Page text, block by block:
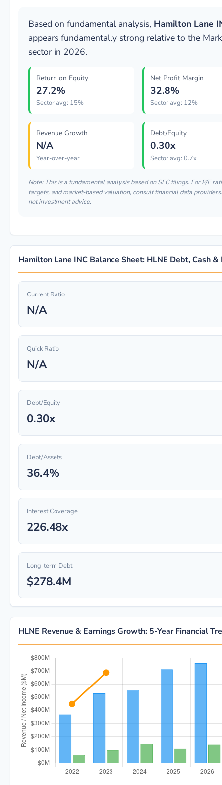
Based on fundamental analysis, Hamilton Lane
appears fundamentally strong relative to the
sector in 2026.
Return on Equity
27.2%
Sector avg: 15%
Net Profit Margin
32.8%
Sector avg: 12%
Revenue Growth
N/A
Year-over-year
Debt/Equity
0.30x
Sector avg: 0.7x
Note: This is a fundamental analysis based on SEC filings. For P/E
targets, and market-based valuation, consult financial data
not investment advice.
Hamilton Lane INC Balance Sheet: HLNE Debt, Cash
Current Ratio
N/A
Quick Ratio
N/A
Debt/Equity
0.30x
Debt/Assets
36.4%
Interest Coverage
226.48x
Long-term Debt
$278.4M
HLNE Revenue & Earnings Growth: 5-Year Financial